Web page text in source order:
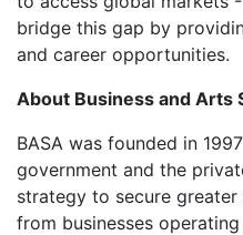
bridge this gap by
and career opportunities.
About Business and Arts
BASA was founded in
government and the
strategy to secure
from businesses